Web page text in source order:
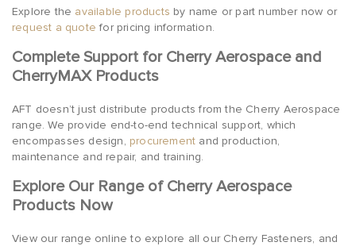
Explore the available products by name or part number now or
request a quote for pricing information.
Complete Support for Cherry Aerospace and
CherryMAX Products
AFT doesn’t just distribute products from the Cherry Aerospace
range. We provide end-to-end technical support, which
encompasses design, procurement and production,
maintenance and repair, and training.
Explore Our Range of Cherry Aerospace
Products Now
View our range online to explore all our Cherry Fasteners, and